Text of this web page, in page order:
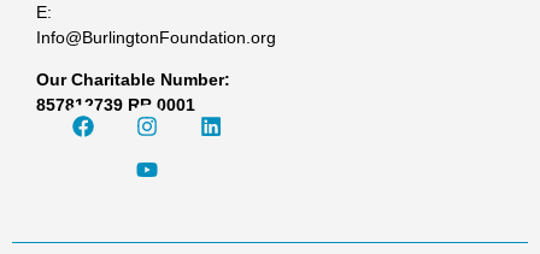
E:
Info@BurlingtonFoundation.org
Our Charitable Number:
857812739 RR 0001